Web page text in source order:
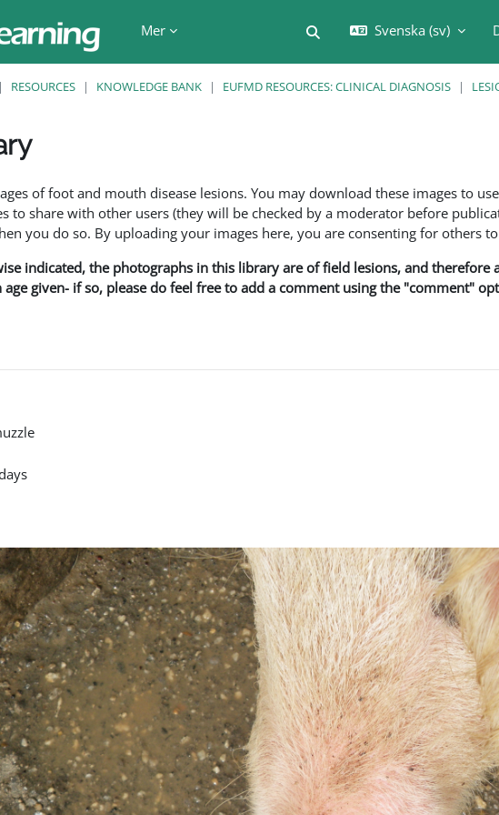
Mer
Växla sökinmatning
Svenska ‎(sv)‎
RESOURCES KNOWLEDGE BANK EUFMD RESOURCES: CLINICAL DIAGNOSIS
of foot and mouth disease lesions. You may download these images to
to share with other users (they will be checked by a moderator before
you do so. By uploading your images here, you are consenting for others
indicated, the photographs in this library are of field lesions, and therefore
given- if so, please do feel free to add a comment using the "comment"